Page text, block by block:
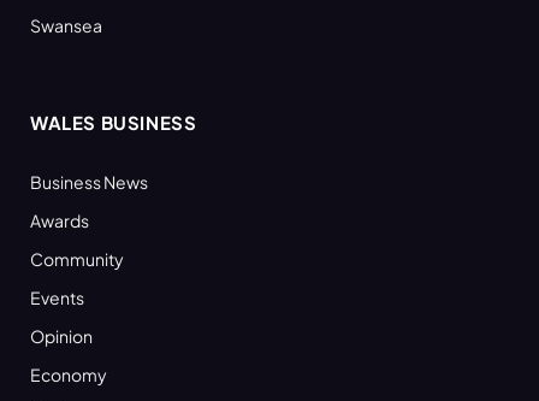
Swansea
WALES BUSINESS
Business News
Awards
Community
Events
Opinion
Economy